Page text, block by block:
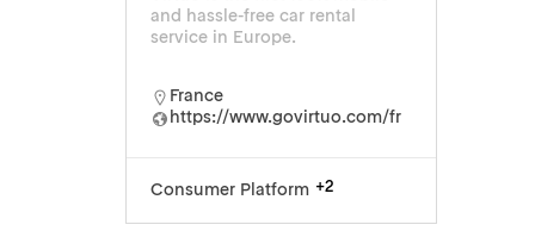
and hassle-free car rental
service in Europe.
France
https://www.govirtuo.com/fr
Consumer Platform +2